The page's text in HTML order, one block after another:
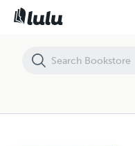
The noble Polish family